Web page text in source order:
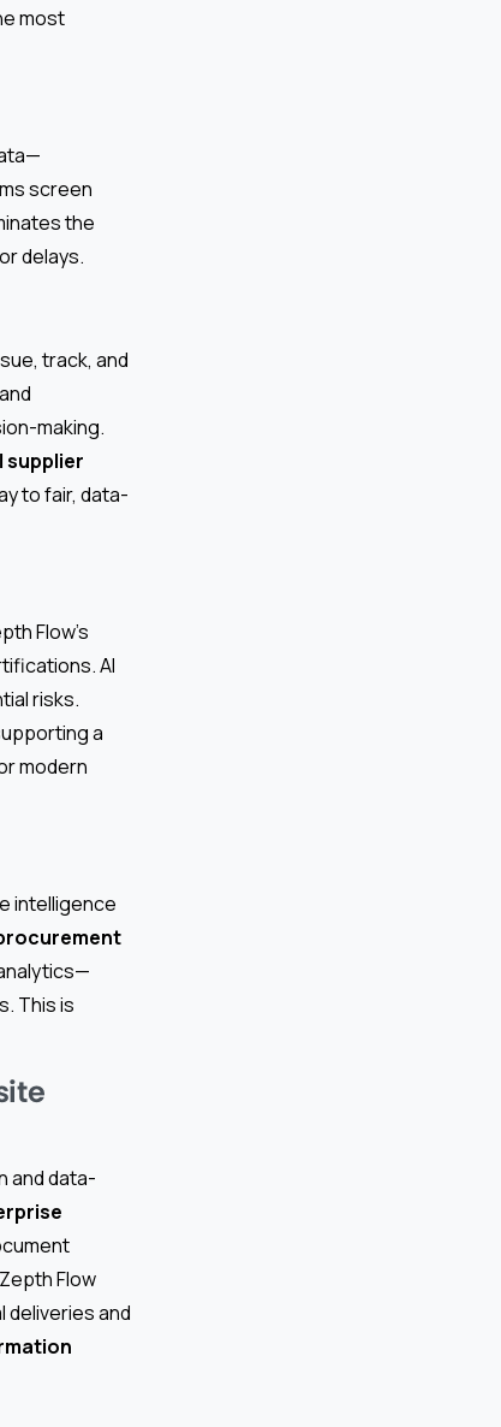
most
screen
the
delays.
track, and
making.
supplier
to fair, data-
Flow’s
AI
risks.
a
modern
intelligence
This is
and data-
Flow
and